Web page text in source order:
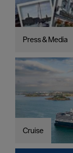
Press & Media
Cruise